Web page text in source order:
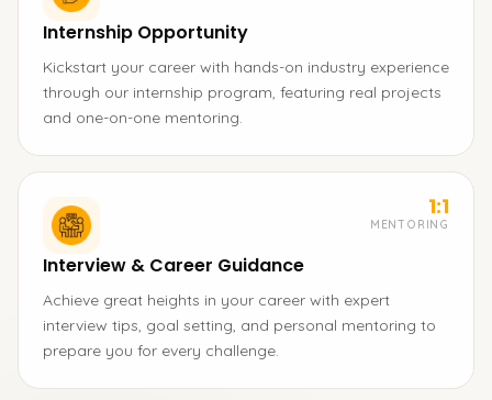
Internship Opportunity
Kickstart your career with hands-on industry experience
through our internship program, featuring real projects
and one-on-one mentoring.
1:1
MENTORING
Interview & Career Guidance
Achieve great heights in your career with expert
interview tips, goal setting, and personal mentoring to
prepare you for every challenge.